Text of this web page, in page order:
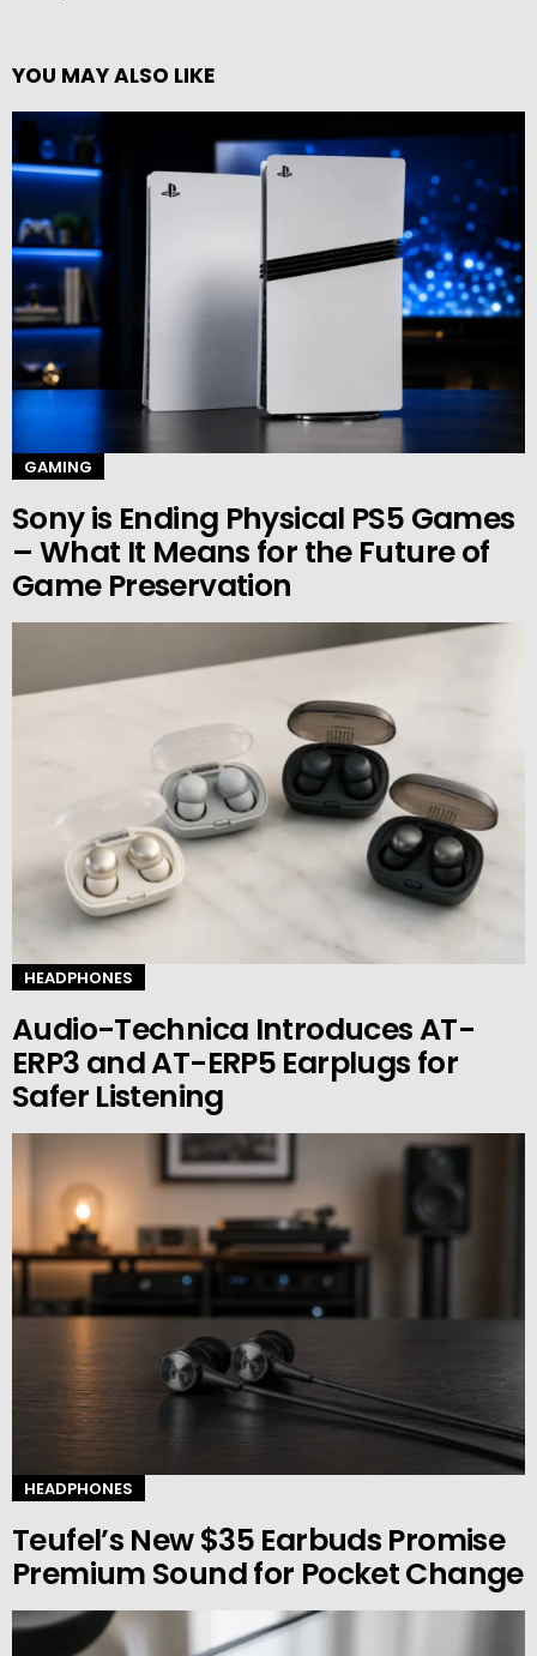
YOU MAY ALSO LIKE
GAMING
Sony is Ending Physical PS5 Games
– What It Means for the Future of
Game Preservation
HEADPHONES
Audio-Technica Introduces AT-
ERP3 and AT-ERP5 Earplugs for
Safer Listening
HEADPHONES
Teufel’s New $35 Earbuds Promise
Premium Sound for Pocket Change